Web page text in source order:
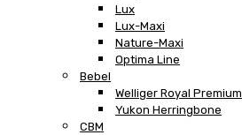
Lux
Lux-Maxi
Nature-Maxi
Optima Line
Bebel
Welliger Royal Premium
Yukon Herringbone
CBM